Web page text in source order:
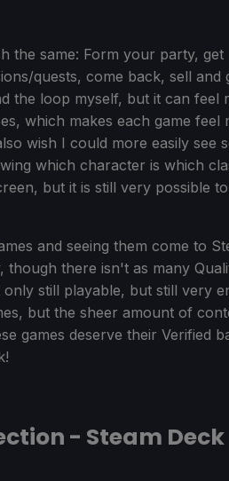
the same: Form your party, get
quests, come back, sell and
the loop myself, but it can feel
which makes each game feel
wish I could more easily see
which character is which
but it is still very possible
and seeing them come to
though there isn't as many
still playable, but still very
but the sheer amount of
games deserve their Verified
- Steam Deck